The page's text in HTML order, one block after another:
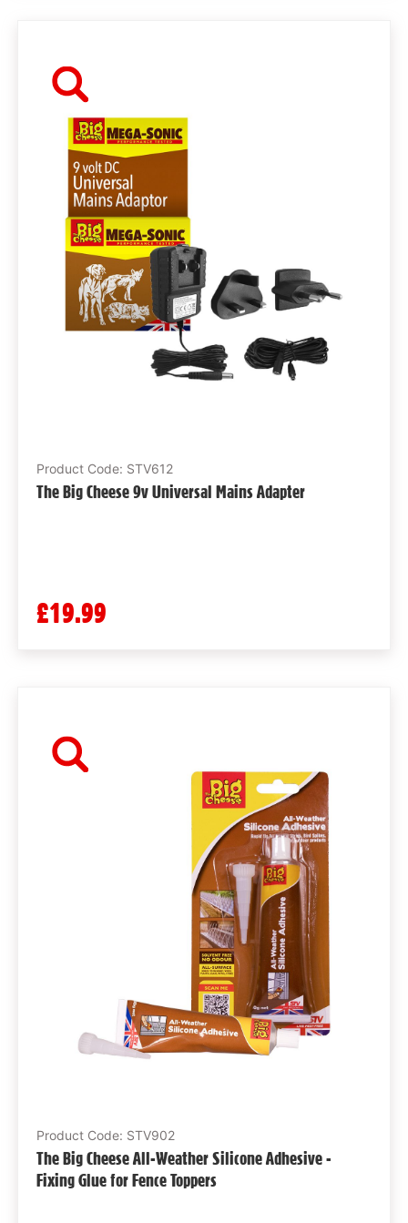
Product Code: STV612
The Big Cheese 9v Universal Mains Adapter
£19.99
Product Code: STV902
The Big Cheese All-Weather Silicone Adhesive -
Fixing Glue for Fence Toppers